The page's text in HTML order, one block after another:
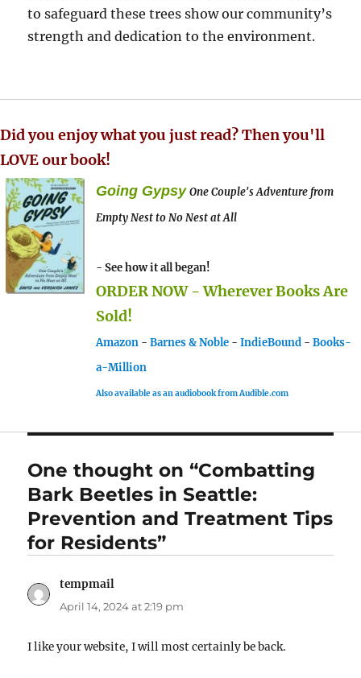
to safeguard these trees show our community’s
strength and dedication to the environment.
Did you enjoy what you just read? Then you'll
LOVE our book!
Going Gypsy One Couple's Adventure from
Empty Nest to No Nest at All
- See how it all began!
ORDER NOW - Wherever Books Are
Sold!
Amazon - Barnes & Noble - IndieBound - Books-
a-Million
Also available as an audiobook from Audible.com
One thought on “Combatting
Bark Beetles in Seattle:
Prevention and Treatment Tips
for Residents”
tempmail
April 14, 2024 at 2:19 pm
I like your website, I will most certainly be back.